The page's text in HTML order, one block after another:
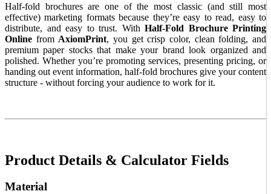
Half-fold brochures are one of the most classic (and still most
effective) marketing formats because they’re easy to read, easy to
distribute, and easy to trust. With Half-Fold Brochure Printing
Online from AxiomPrint, you get crisp color, clean folding, and
premium paper stocks that make your brand look organized and
polished. Whether you’re promoting services, presenting pricing, or
handing out event information, half-fold brochures give your content
structure - without forcing your audience to work for it.
Product Details & Calculator Fields
Material